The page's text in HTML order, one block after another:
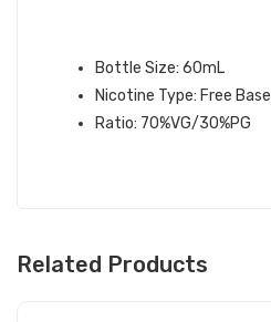
Bottle Size: 60mL
Nicotine Type: Free Base
Ratio: 70%VG/30%PG
Related Products